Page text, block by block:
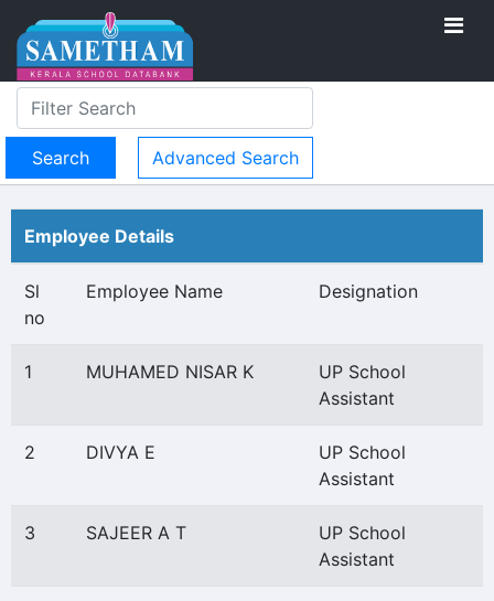
Advanced Search
Employee Details
Sl
no
Employee Name Designation
1 MUHAMED NISAR K
UP School
Assistant
2 DIVYA E
UP School
Assistant
3 SAJEER A T
UP School
Assistant